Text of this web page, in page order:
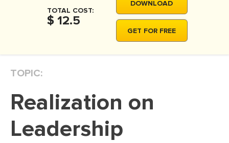
TOTAL COST:
$ 12.5
DOWNLOAD
GET FOR FREE
TOPIC:
Realization on
Leadership